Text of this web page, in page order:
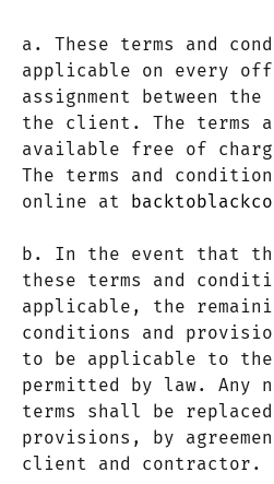
a. These terms and
applicable on every
assignment between
the client. The terms
available free of
The terms and
online at
b. In the event that
these terms and
applicable, the
conditions and
to be applicable to
permitted by law. Any
terms shall be
provisions, by
client and contractor.